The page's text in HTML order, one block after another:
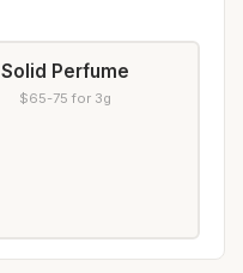
Solid Perfume
$65-75 for 3g